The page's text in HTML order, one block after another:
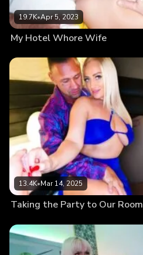
19.7K•Apr 5, 2023
My Hotel Whore Wife
13.4K•Mar 14, 2025
Taking the Party to Our Room